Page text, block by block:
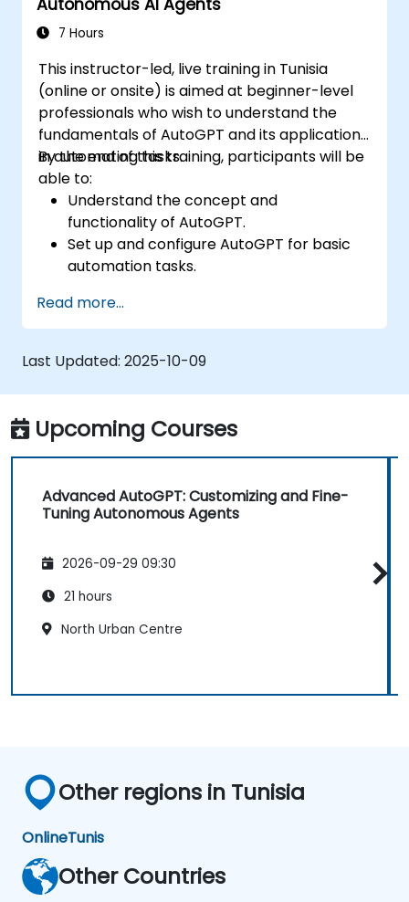
efficiency.
Autonomous AI Agents
7 Hours
This instructor-led, live training in Tunisia
(online or onsite) is aimed at beginner-level
professionals who wish to understand the
fundamentals of AutoGPT and its applications
in automating tasks.
By the end of this training, participants will be
able to:
Understand the concept and
functionality of AutoGPT.
Set up and configure AutoGPT for basic
automation tasks.
task automation.
Recognize the benefits and limitations of
autonomous AI agents.
Ensure responsible and ethical use of AI-
driven automation.
Read more...
Last Updated: 2025-10-09
Upcoming Courses
Advanced AutoGPT: Customizing and Fine-
Tuning Autonomous Agents
2026-09-29 09:30
21 hours
North Urban Centre
Other regions in Tunisia
OnlineTunis
Other Countries